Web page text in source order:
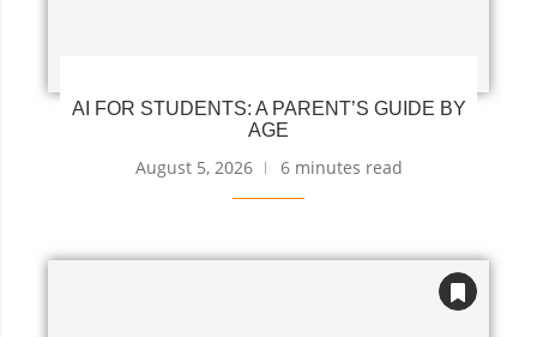
AI FOR STUDENTS: A PARENT’S GUIDE BY
AGE
August 5, 2026 6 minutes read